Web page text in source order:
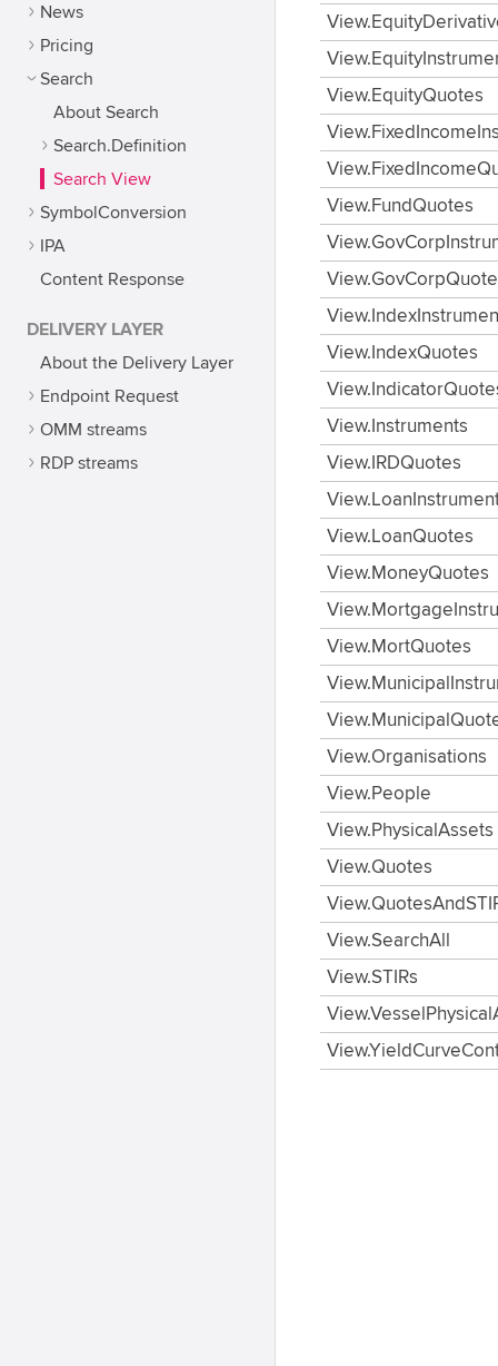
News
Pricing
Search
About Search
Search.Definition
Search View
SymbolConversion
IPA
Content Response
DELIVERY LAYER
About the Delivery Layer
Endpoint Request
OMM streams
RDP streams
View.EquityQuotes
View.FundQuotes
View.IndexQuotes
View.Instruments
View.IRDQuotes
View.LoanQuotes
View.MoneyQuotes
View.MortQuotes
View.Organisations
View.People
View.PhysicalAssets
View.Quotes
View.SearchAll
View.STIRs